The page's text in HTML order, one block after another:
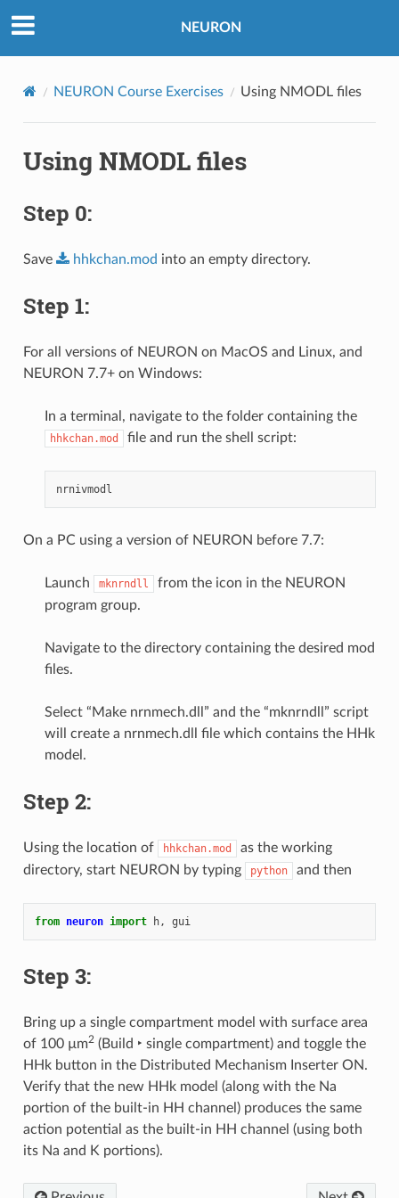
NEURON
NEURON Course Exercises Using NMODL files
Using NMODL files
Step 0:
Save hhkchan.mod into an empty directory.
Step 1:
For all versions of NEURON on MacOS and Linux, and
NEURON 7.7+ on Windows:
In a terminal, navigate to the folder containing the
hhkchan.mod file and run the shell script:
On a PC using a version of NEURON before 7.7:
Launch mknrndll
from the icon in the NEURON
program group.
Navigate to the directory containing the desired mod
files.
Select “Make nrnmech.dll” and the “mknrndll” script
will create a nrnmech.dll file which contains the HHk
model.
Step 2:
Using the location of hhkchan.mod
as the working
directory, start NEURON by typing
python and then
from neuron import h, gui
Step 3:
Bring up a single compartment model with surface area
of 100 µm2(Build ‣ single compartment) and toggle the
HHk button in the Distributed Mechanism Inserter ON.
Verify that the new HHk model (along with the Na
portion of the built-in HH channel) produces the same
action potential as the built-in HH channel (using both
its Na and K portions).